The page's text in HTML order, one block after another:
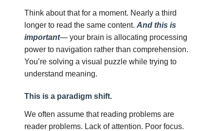
Think about that for a moment. Nearly a third
longer to read the same content. And this is
important— your brain is allocating processing
power to navigation rather than comprehension.
You’re solving a visual puzzle while trying to
understand meaning.
This is a paradigm shift.
We often assume that reading problems are
reader problems. Lack of attention. Poor focus.